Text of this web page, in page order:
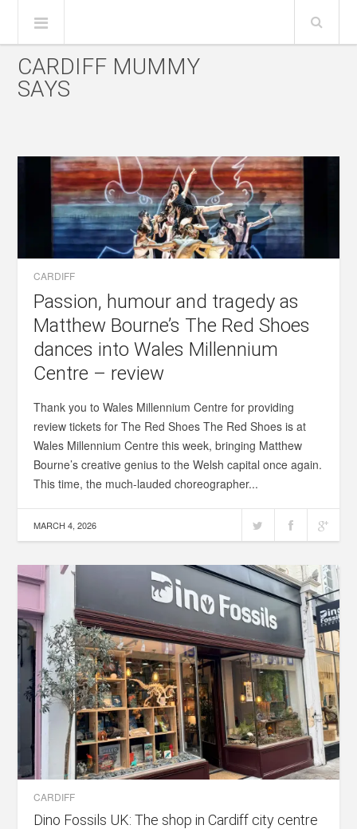
CARDIFF MUMMY
SAYS
CARDIFF
Passion, humour and tragedy as
Matthew Bourne’s The Red Shoes
dances into Wales Millennium
Centre – review
Thank you to Wales Millennium Centre for providing
review tickets for The Red Shoes The Red Shoes is at
Wales Millennium Centre this week, bringing Matthew
Bourne’s creative genius to the Welsh capital once again.
This time, the much-lauded choreographer...
MARCH 4, 2026
CARDIFF
Dino Fossils UK: The shop in Cardiff city centre